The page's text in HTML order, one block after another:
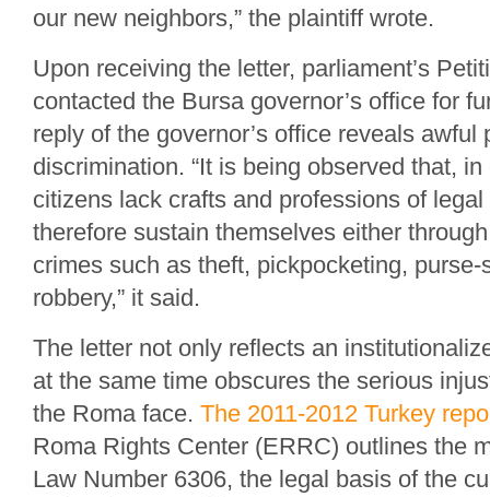
our new neighbors,” the plaintiff wrote.
Upon receiving the letter, parliament’s
contacted the Bursa governor’s office for
reply of the governor’s office reveals awful
discrimination. “It is being observed that,
citizens lack crafts and professions of
therefore sustain themselves either
crimes such as theft, pickpocketing, purse-
robbery,” it said.
The letter not only reflects an
at the same time obscures the serious
the Roma face. The 2011-2012 Turkey
Roma Rights Center (ERRC) outlines the
Law Number 6306, the legal basis of the